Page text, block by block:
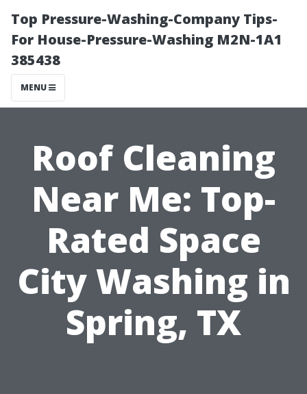
Top Pressure-Washing-Company Tips-
For House-Pressure-Washing M2N-1A1
385438
MENU
Roof Cleaning
Near Me: Top-
Rated Space
City Washing in
Spring, TX